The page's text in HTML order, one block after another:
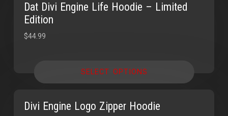
Dat Divi Engine Life Hoodie – Limited
Edition
$44.99
SELECT OPTIONS
Divi Engine Logo Zipper Hoodie